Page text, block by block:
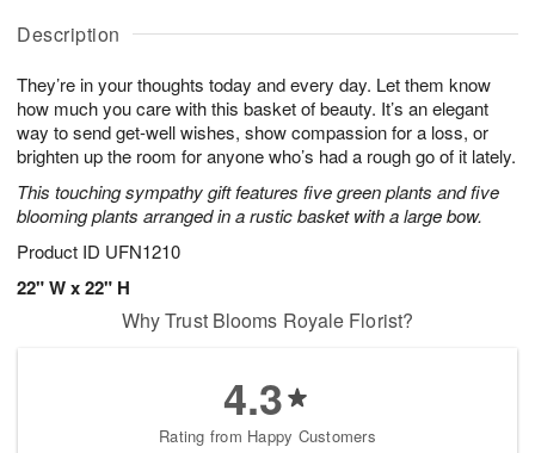
Description
They’re in your thoughts today and every day. Let them know
how much you care with this basket of beauty. It’s an elegant
way to send get-well wishes, show compassion for a loss, or
brighten up the room for anyone who’s had a rough go of it lately.
This touching sympathy gift features five green plants and five
blooming plants arranged in a rustic basket with a large bow.
Product ID UFN1210
22" W x 22" H
u
7
g
g
t
s
Why Trust Blooms Royale Florist?
4.3
Rating from Happy Customers